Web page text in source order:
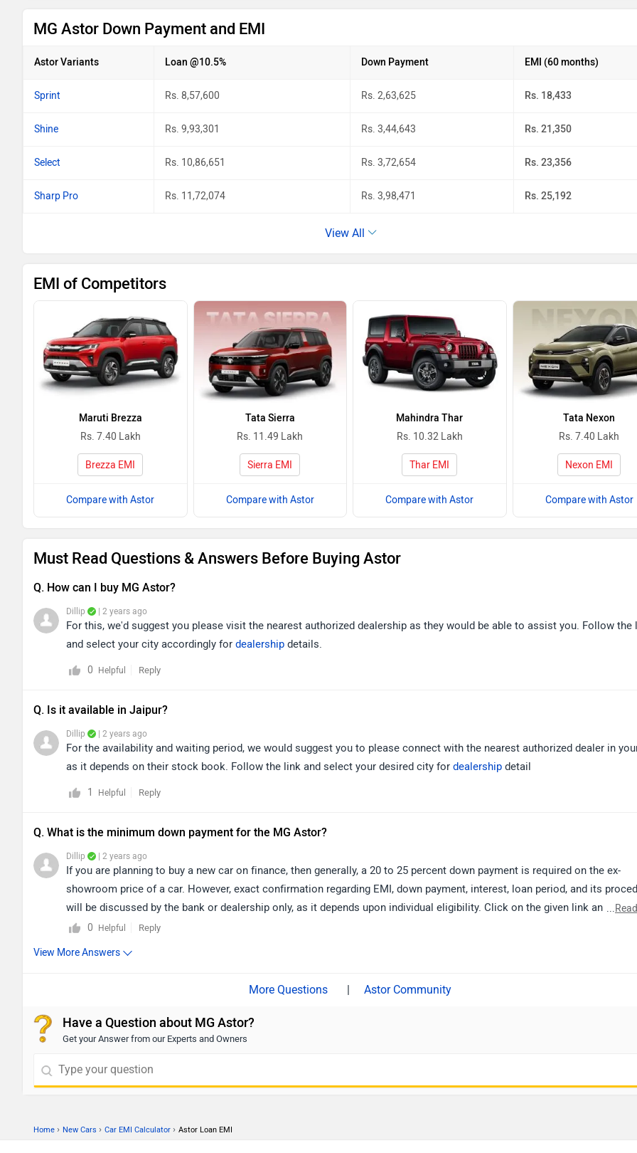
MG Astor Down Payment and EMI
Astor Variants Loan @10.5% Down Payment EMI (60 months)
Sprint Rs. 8,57,600 Rs. 2,63,625 Rs. 18,433
Shine Rs. 9,93,301 Rs. 3,44,643 Rs. 21,350
Select Rs. 10,86,651 Rs. 3,72,654 Rs. 23,356
Sharp Pro Rs. 11,72,074 Rs. 3,98,471 Rs. 25,192
View All
EMI of Competitors
Maruti Brezza
Rs. 7.40 Lakh
Brezza EMI
Compare with Astor
Tata Sierra
Rs. 11.49 Lakh
Sierra EMI
Compare with Astor
Mahindra Thar
Rs. 10.32 Lakh
Thar EMI
Compare with Astor
Tata Nexon
Rs. 7.40 Lakh
Nexon EMI
Compare with Astor
Must Read Questions & Answers Before Buying Astor
Q. How can I buy MG Astor?
Dillip | 2 years ago
For this, we'd suggest you please visit the nearest authorized dealership as they would be able to assist you. Follow the
and select your city accordingly for dealership details.
0 Helpful Reply
Q. Is it available in Jaipur?
Dillip | 2 years ago
For the availability and waiting period, we would suggest you to please connect with the nearest authorized dealer in
as it depends on their stock book. Follow the link and select your desired city for dealership detail
1 Helpful Reply
Q. What is the minimum down payment for the MG Astor?
Dillip | 2 years ago
If you are planning to buy a new car on finance, then generally, a 20 to 25 percent down payment is required on the ex-
showroom price of a car. However, exact confirmation regarding EMI, down payment, interest, loan period, and its
will be discussed by the bank or dealership only, as it depends upon individual eligibility. Click on the given link and
city accordingly for the nearest authorized
...
0
Helpful Reply
View More Answers
| Astor Community
Have a Question about MG Astor?
Get your Answer from our Experts and Owners
Home › New Cars › Car EMI Calculator › Astor Loan EMI